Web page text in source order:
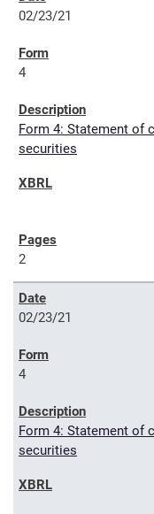
02/23/21
4
Form 4: Statement of
securities
2
02/23/21
4
Form 4: Statement of
securities